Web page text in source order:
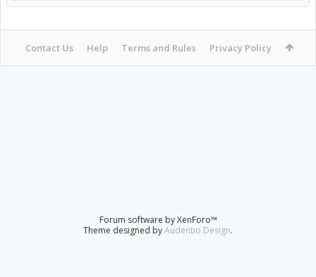
Contact Us Help Terms and Rules Privacy Policy
Forum software by XenForo™
Theme designed byAudentio Design.